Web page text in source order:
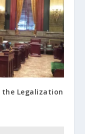
Legalization